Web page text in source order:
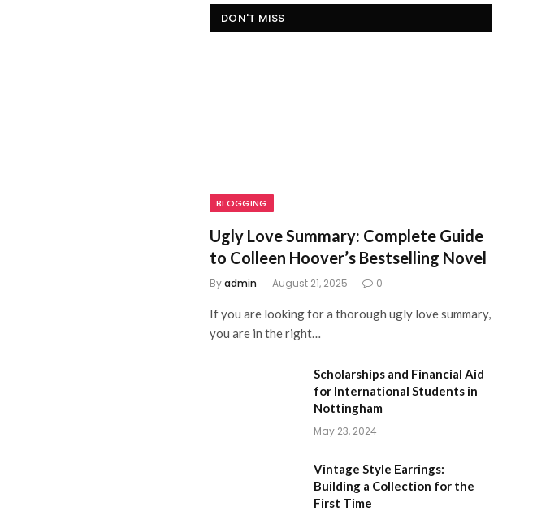
DON'T MISS
BLOGGING
Ugly Love Summary: Complete Guide
to Colleen Hoover’s Bestselling Novel
Byadmin August 21, 2025 0
If you are looking for a thorough ugly love summary,
you are in the right…
Scholarships and Financial Aid
for International Students in
Nottingham
May 23, 2024
Vintage Style Earrings:
Building a Collection for the
First Time